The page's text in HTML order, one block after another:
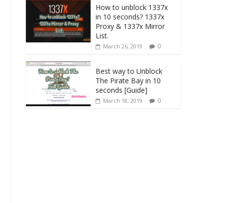
How to unblock 1337x
in 10 seconds? 1337x
Proxy & 1337x Mirror
List.
March 26, 2019 0
Best way to Unblock
The Pirate Bay in 10
seconds [Guide]
March 18, 2019 0